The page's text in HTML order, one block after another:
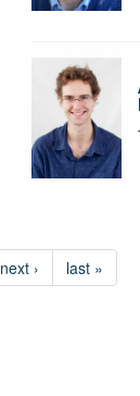
next › last »